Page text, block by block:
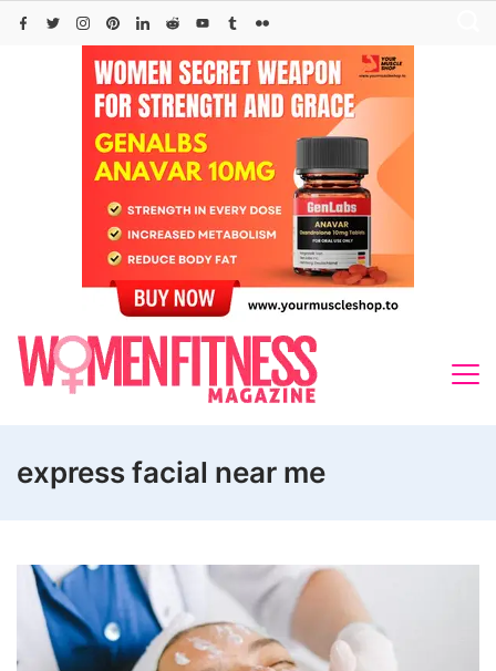
Skip
express facial near me